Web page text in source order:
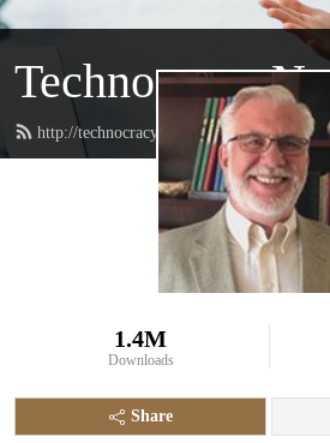
Technocracy
http://technocracy.studio/feed.xml
1.4M
Downloads
Share